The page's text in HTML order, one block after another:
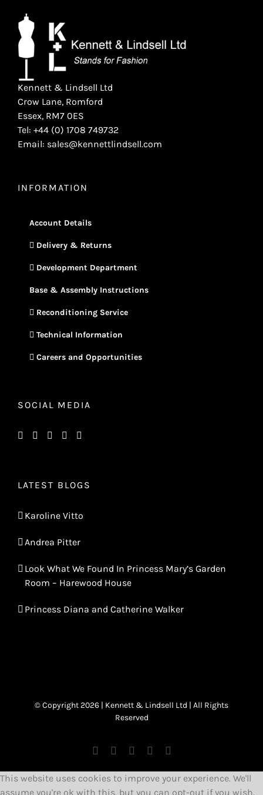
Kennett & Lindsell Ltd
Crow Lane, Romford
Essex, RM7 0ES
Tel: +44 (0) 1708 749732
Email: sales@kennettlindsell.com
INFORMATION
Account Details
Delivery & Returns
Development Department
Base & Assembly Instructions
Reconditioning Service
Technical Information
Careers and Opportunities
SOCIAL MEDIA
LATEST BLOGS
Karoline Vitto
Andrea Pitter
Look What We Found In Princess Mary’s Garden
Room – Harewood House
Princess Diana and Catherine Walker
© Copyright 2026 | Kennett & Lindsell Ltd | All Rights
Reserved
InstagramFacebook Tiktok
This website uses cookies to improve your experience. We'll
assume you're ok with this, but you can opt-out if you wish.